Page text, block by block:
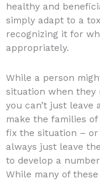
healthy and
simply adapt to a
recognizing it for
appropriately.
While a person
situation when they
you can’t just leave
make the families
fix the situation –
always just leave
to develop a
While many of